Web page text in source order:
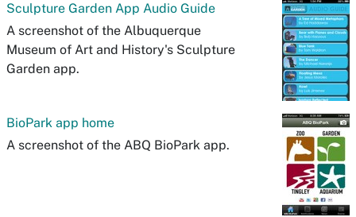
Sculpture Garden App Audio Guide
A screenshot of the Albuquerque
Museum of Art and History's Sculpture
Garden app.
BioPark app home
A screenshot of the ABQ BioPark app.